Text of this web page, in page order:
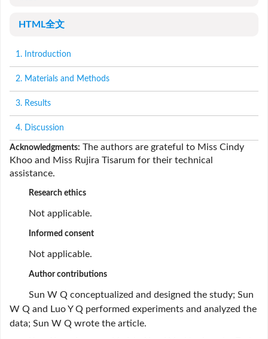
HTML全文
1. Introduction
2. Materials and Methods
3. Results
4. Discussion
Acknowledgments: The authors are grateful to Miss Cindy
Khoo and Miss Rujira Tisarum for their technical
assistance.
Research ethics
Not applicable.
Informed consent
Not applicable.
Author contributions
Sun W Q conceptualized and designed the study; Sun
W Q and Luo Y Q performed experiments and analyzed the
data; Sun W Q wrote the article.